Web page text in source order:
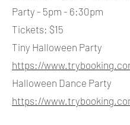
Party - 5pm - 6:30pm
Tickets: $15
Tiny Halloween Party
https://
Halloween Dance Party
https://